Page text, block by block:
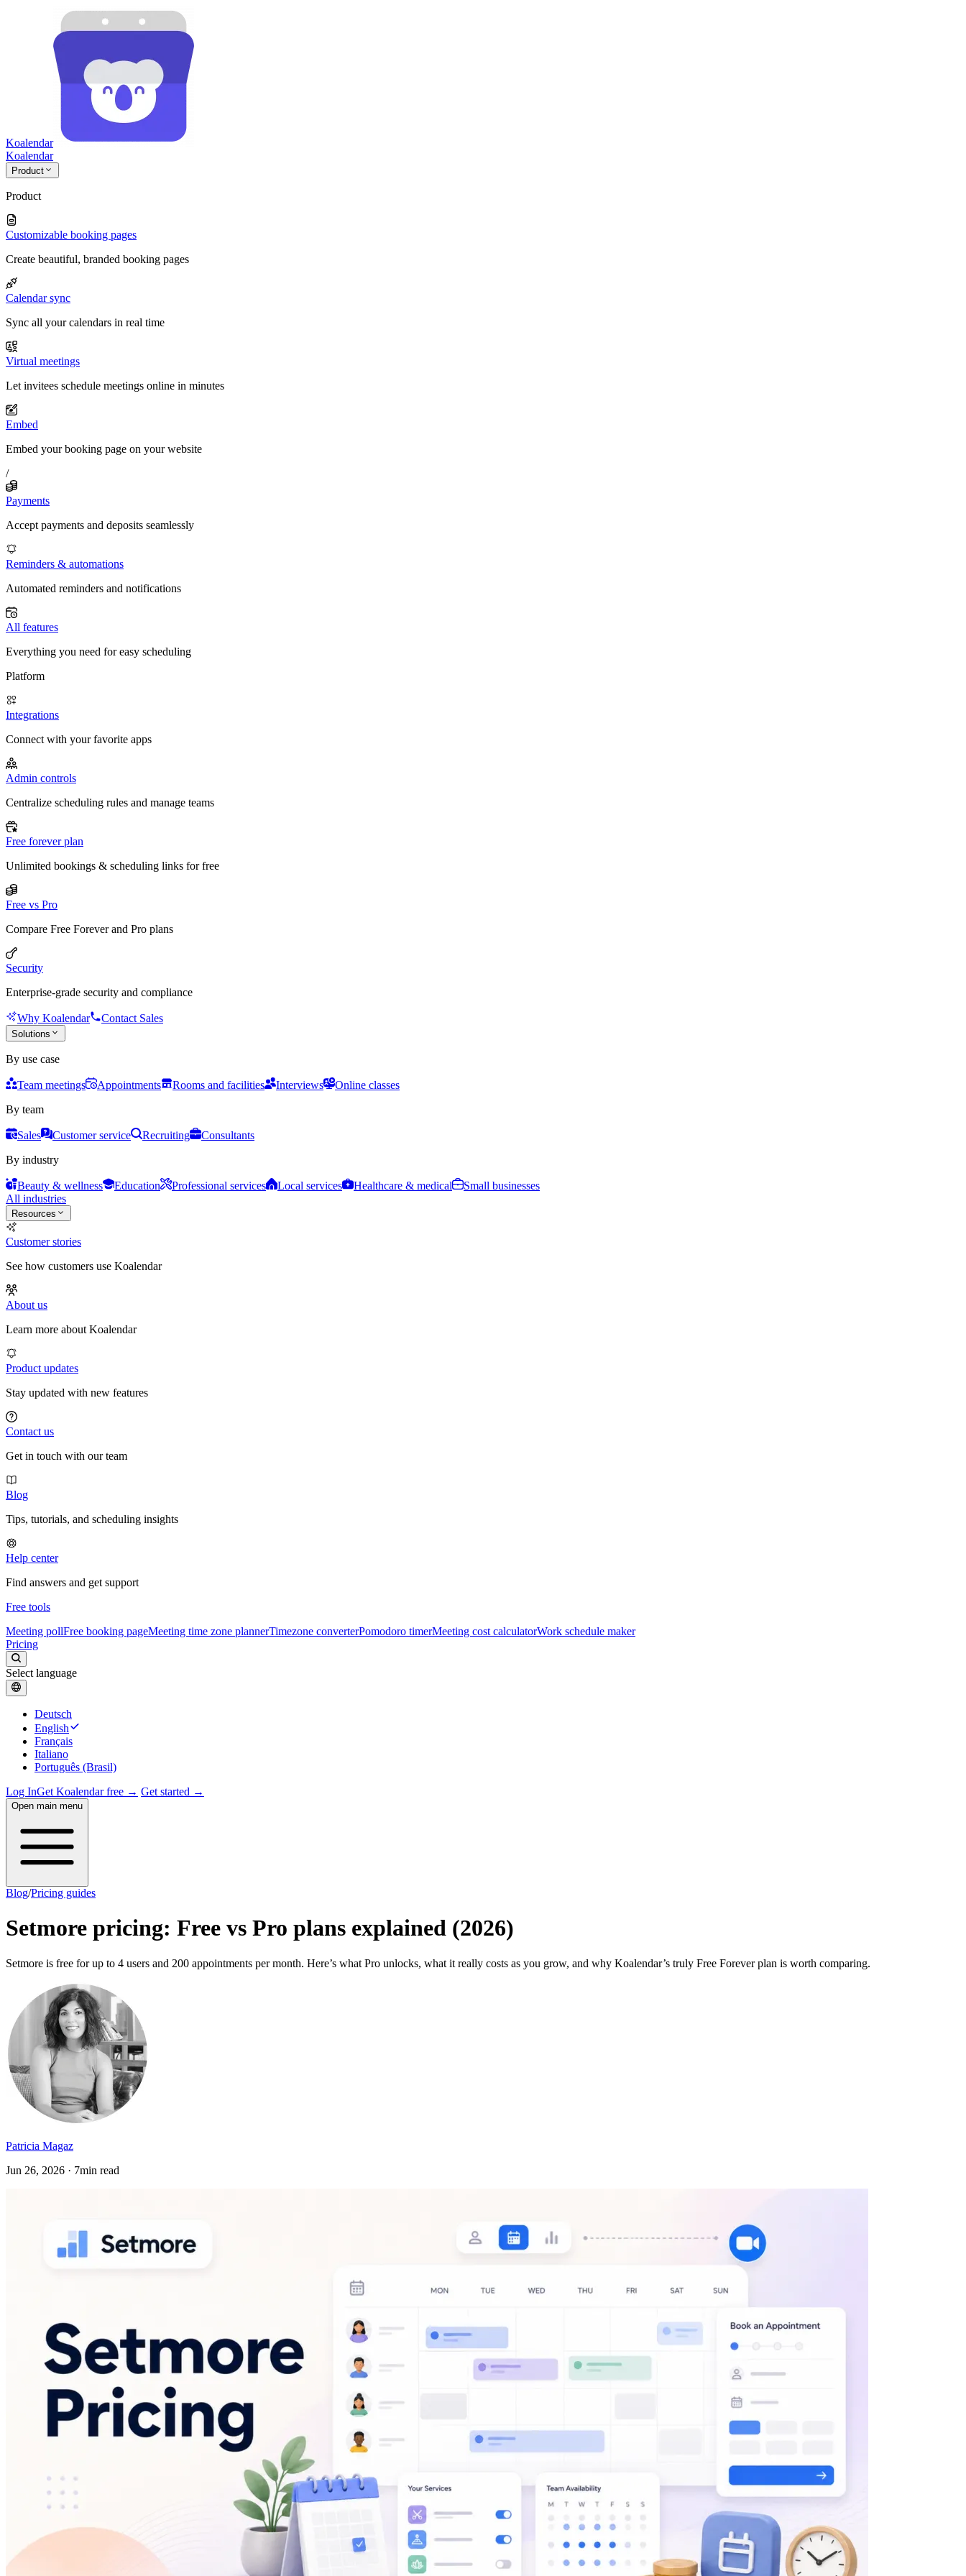
Koalendar
Koalendar
Product
Product
Customizable booking pages
Create beautiful, branded booking pages
Calendar sync
Sync all your calendars in real time
Virtual meetings
Let invitees schedule meetings online in minutes
Embed
Embed your booking page on your website
/
Payments
Accept payments and deposits seamlessly
Reminders & automations
Automated reminders and notifications
All features
Everything you need for easy scheduling
Platform
Integrations
Connect with your favorite apps
Admin controls
Centralize scheduling rules and manage teams
Free forever plan
Unlimited bookings & scheduling links for free
Free vs Pro
Compare Free Forever and Pro plans
Security
Enterprise-grade security and compliance
Why Koalendar Contact Sales
Solutions
By use case
Team meetings Appointments Rooms and facilities Interviews
Online classes
By team
Sales Customer service Recruiting
Consultants
By industry
Beauty & wellness Education Professional services Local services Healthcare & medical
Small businesses
All industries
Resources
Customer stories
See how customers use Koalendar
About us
Learn more about Koalendar
Product updates
Stay updated with new features
Contact us
Get in touch with our team
Blog
Tips, tutorials, and scheduling insights
Help center
Find answers and get support
Free tools
Meeting pollFree booking pageMeeting time zone plannerTimezone converterPomodoro timerMeeting cost calculatorWork schedule maker
Pricing
Select language
Deutsch
English
Français
Italiano
Português (Brasil)
Log InGet Koalendar free → Get started →
Open main menu
Blog/Pricing guides
Setmore pricing: Free vs Pro plans explained (2026)
Setmore is free for up to 4 users and 200 appointments per month. Here’s what Pro unlocks, what it really costs as you grow, and why Koalendar’s truly Free Forever plan is worth comparing.
Patricia Magaz
Jun 26, 2026 · 7min read